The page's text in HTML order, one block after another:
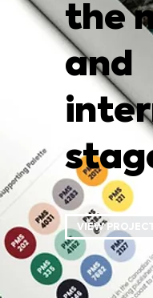
the
and
VIEW PROJECT